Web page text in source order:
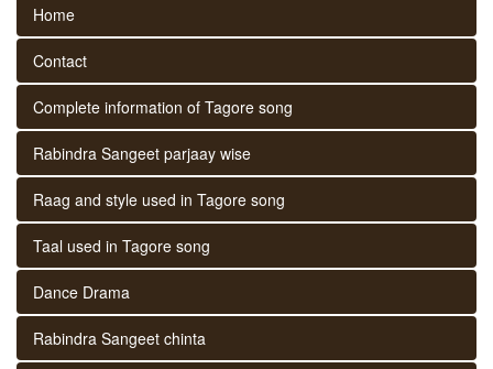
Home
Contact
Complete information of Tagore song
Rabindra Sangeet parjaay wise
Raag and style used in Tagore song
Taal used in Tagore song
Dance Drama
Rabindra Sangeet chinta